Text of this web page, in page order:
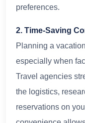
preferences.
2. Time-Saving
Planning a
especially when
Travel agencies
the logistics,
reservations on